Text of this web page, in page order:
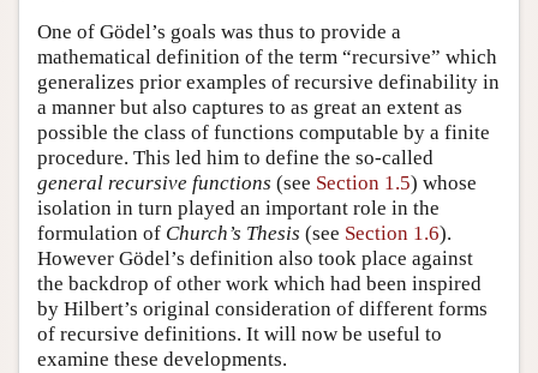
One of Gödel’s goals was thus to provide a
mathematical definition of the term “recursive” which
generalizes prior examples of recursive definability in
a manner but also captures to as great an extent as
possible the class of functions computable by a finite
procedure. This led him to define the so-called
general recursive functions (see Section 1.5) whose
isolation in turn played an important role in the
formulation of Church’s Thesis (see Section 1.6).
However Gödel’s definition also took place against
the backdrop of other work which had been inspired
by Hilbert’s original consideration of different forms
of recursive definitions. It will now be useful to
examine these developments.